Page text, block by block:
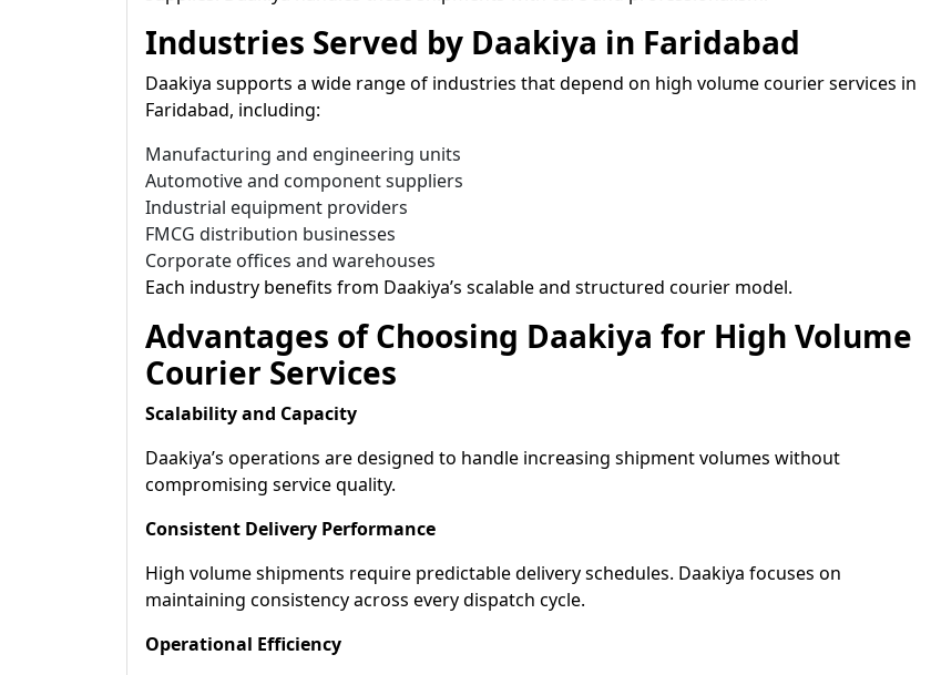
Industries Served by Daakiya in Faridabad
Daakiya supports a wide range of industries that depend on high volume courier services in
Faridabad, including:
Manufacturing and engineering units
Automotive and component suppliers
Industrial equipment providers
FMCG distribution businesses
Corporate offices and warehouses
Each industry benefits from Daakiya’s scalable and structured courier model.
Advantages of Choosing Daakiya for High Volume
Courier Services
Scalability and Capacity
Daakiya’s operations are designed to handle increasing shipment volumes without
compromising service quality.
Consistent Delivery Performance
High volume shipments require predictable delivery schedules. Daakiya focuses on
maintaining consistency across every dispatch cycle.
Operational Efficiency